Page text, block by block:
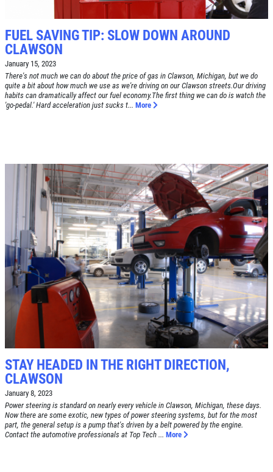
SHOCK & STRUT
Click for details
SERVICE SPECIAL
$30 OFF Any Service Over $300
Click for details
Click for details
BRAKE SPECIAL
Click for details
FUEL SAVING TIP: SLOW DOWN AROUND
CLAWSON
January 15, 2023
There's not much we can do about the price of gas in Clawson, Michigan, but we do
quite a bit about how much we use as we're driving on our Clawson streets.Our driving
habits can dramatically affect our fuel economy.The first thing we can do is watch the
'go-pedal.' Hard acceleration just sucks t... More
STAY HEADED IN THE RIGHT DIRECTION,
CLAWSON
January 8, 2023
Power steering is standard on nearly every vehicle in Clawson, Michigan, these days.
Now there are some exotic, new types of power steering systems, but for the most
part, the general setup is a pump that's driven by a belt powered by the engine.
Contact the automotive professionals at Top Tech ... More